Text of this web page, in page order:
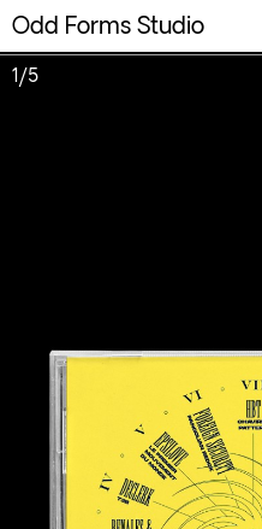
Odd Forms Studio
Info Work
1/5